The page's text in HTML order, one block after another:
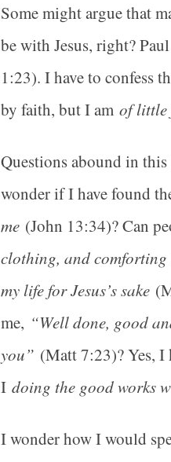
Some might argue that
be with Jesus, right?
1:23). I have to confess
by faith, but I am of little
Questions abound in
wonder if I have found
me(John 13:34)? Can
clothing, and comforting
my life for Jesus’s sake
me, “Well done, good
you” (Matt 7:23)? Yes,
I doing the good works
I wonder how I would